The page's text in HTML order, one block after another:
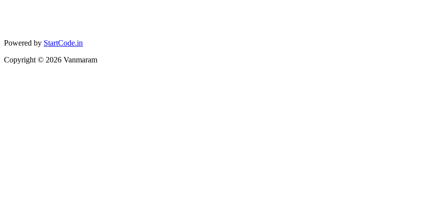
Powered by StartCode.in
Copyright © 2026 Vanmaram